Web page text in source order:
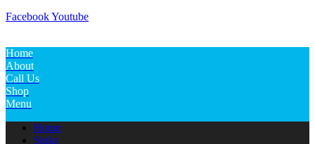
FacebookYoutube
Home
About
Call Us
Shop
Menu
Home
Sinks